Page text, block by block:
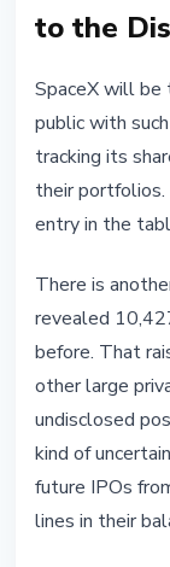
to the
SpaceX will
public with
tracking its
their
entry in the
There is
revealed
before. That
other large
undisclosed
kind of
future IPOs
lines in their